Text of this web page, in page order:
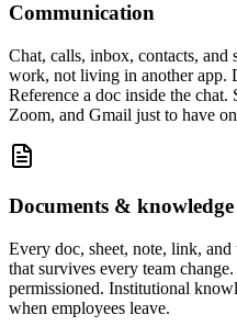
Communication
Chat, calls, inbox, contacts, and
work, not living in another app.
Reference a doc inside the
Zoom, and Gmail just to have
Documents & knowledge
Every doc, sheet, note, link,
that survives every team
permissioned. Institutional
when employees leave.